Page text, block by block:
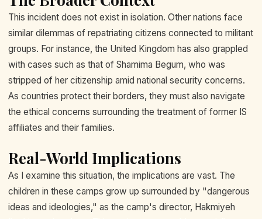
This incident does not exist in isolation. Other nations face
similar dilemmas of repatriating citizens connected to militant
groups. For instance, the United Kingdom has also grappled
with cases such as that of Shamima Begum, who was
stripped of her citizenship amid national security concerns.
As countries protect their borders, they must also navigate
the ethical concerns surrounding the treatment of former IS
affiliates and their families.
Real-World Implications
As I examine this situation, the implications are vast. The
children in these camps grow up surrounded by "dangerous
ideas and ideologies," as the camp's director, Hakmiyeh